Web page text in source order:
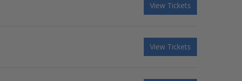
View Tickets
View Tickets